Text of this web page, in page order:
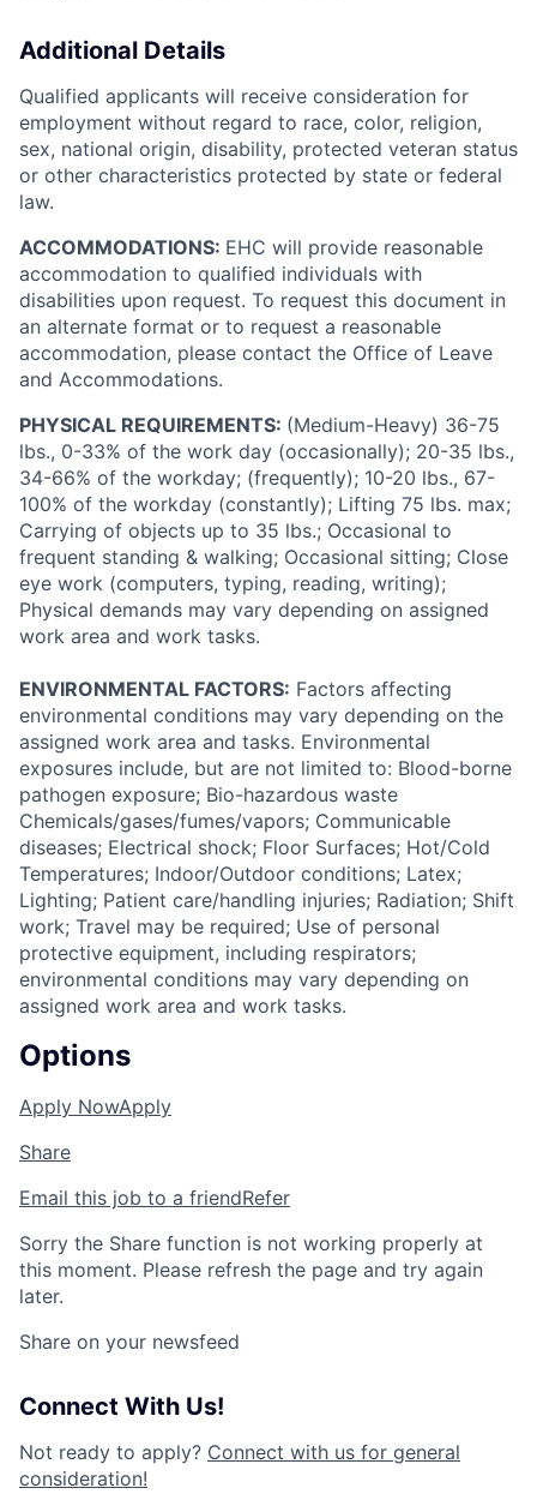
Additional Details
Qualified applicants will receive consideration for
employment without regard to race, color, religion,
sex, national origin, disability, protected veteran status
or other characteristics protected by state or federal
law.
ACCOMMODATIONS: EHC will provide reasonable
accommodation to qualified individuals with
disabilities upon request. To request this document in
an alternate format or to request a reasonable
accommodation, please contact the Office of Leave
and Accommodations.
PHYSICAL REQUIREMENTS: (Medium-Heavy) 36-75
lbs., 0-33% of the work day (occasionally); 20-35 lbs.,
34-66% of the workday; (frequently); 10-20 lbs., 67-
100% of the workday (constantly); Lifting 75 lbs. max;
Carrying of objects up to 35 lbs.; Occasional to
frequent standing & walking; Occasional sitting; Close
eye work (computers, typing, reading, writing);
Physical demands may vary depending on assigned
work area and work tasks.
ENVIRONMENTAL FACTORS: Factors affecting
environmental conditions may vary depending on the
assigned work area and tasks. Environmental
exposures include, but are not limited to: Blood-borne
pathogen exposure; Bio-hazardous waste
Chemicals/gases/fumes/vapors; Communicable
diseases; Electrical shock; Floor Surfaces; Hot/Cold
Temperatures; Indoor/Outdoor conditions; Latex;
Lighting; Patient care/handling injuries; Radiation; Shift
work; Travel may be required; Use of personal
protective equipment, including respirators;
environmental conditions may vary depending on
assigned work area and work tasks.
Options
Apply NowApply
Share
Email this job to a friendRefer
Sorry the Share function is not working properly at
this moment. Please refresh the page and try again
later.
Share on your newsfeed
Connect With Us!
Not ready to apply? Connect with us for general
consideration!